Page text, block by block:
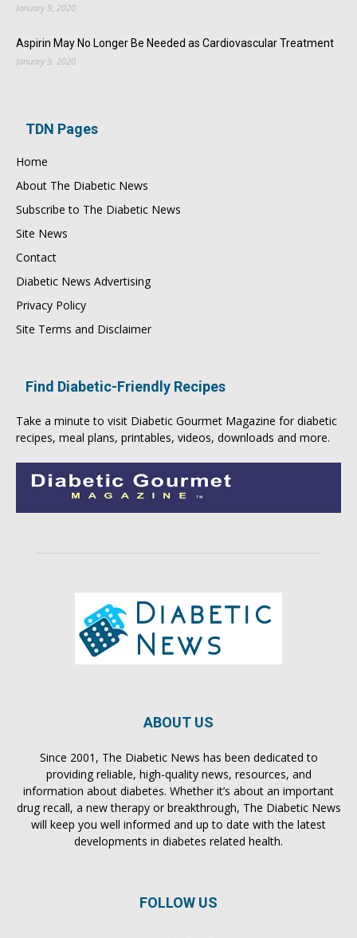
January 9, 2020
Aspirin May No Longer Be Needed as Cardiovascular Treatment
January 9, 2020
TDN Pages
Home
About The Diabetic News
Subscribe to The Diabetic News
Site News
Contact
Diabetic News Advertising
Privacy Policy
Site Terms and Disclaimer
Find Diabetic-Friendly Recipes
Take a minute to visit Diabetic Gourmet Magazine for diabetic
recipes, meal plans, printables, videos, downloads and more.
ABOUT US
Since 2001, The Diabetic News has been dedicated to
providing reliable, high-quality news, resources, and
information about diabetes. Whether it’s about an important
drug recall, a new therapy or breakthrough, The Diabetic News
will keep you well informed and up to date with the latest
developments in diabetes related health.
FOLLOW US